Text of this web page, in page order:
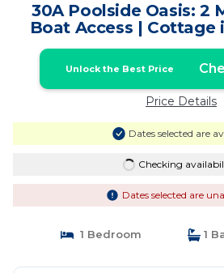
30A Poolside Oasis: 2
Boat Access | Cottage
Beach
Unlock the Best Price
Price Details
Dates selected are
Checking
Dates selected are
1 Bedroom 1